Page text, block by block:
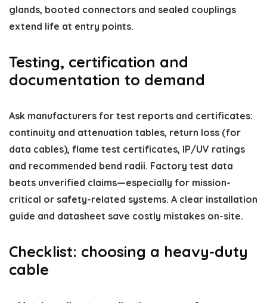
glands, booted connectors and sealed couplings
extend life at entry points.
Testing, certification and
documentation to demand
Ask manufacturers for test reports and certificates:
continuity and attenuation tables, return loss (for
data cables), flame test certificates, IP/UV ratings
and recommended bend radii. Factory test data
beats unverified claims—especially for mission-
critical or safety-related systems. A clear installation
guide and datasheet save costly mistakes on-site.
Checklist: choosing a heavy-duty
cable